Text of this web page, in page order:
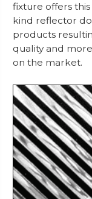
fixture offers
kind reflector
products
quality and
on the market.